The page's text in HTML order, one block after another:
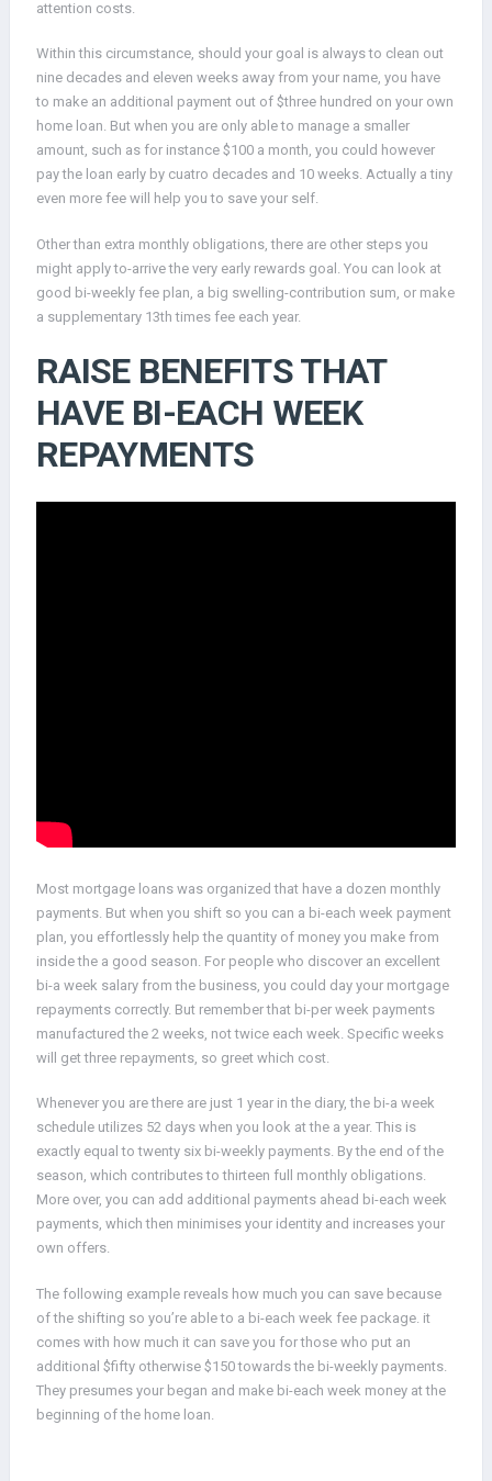
attention costs.
Within this circumstance, should your goal is always to clean out
nine decades and eleven weeks away from your name, you have
to make an additional payment out of $three hundred on your own
home loan. But when you are only able to manage a smaller
amount, such as for instance $100 a month, you could however
pay the loan early by cuatro decades and 10 weeks. Actually a tiny
even more fee will help you to save your self.
Other than extra monthly obligations, there are other steps you
might apply to-arrive the very early rewards goal. You can look at
good bi-weekly fee plan, a big swelling-contribution sum, or make
a supplementary 13th times fee each year.
RAISE BENEFITS THAT
HAVE BI-EACH WEEK
REPAYMENTS
Most mortgage loans was organized that have a dozen monthly
payments. But when you shift so you can a bi-each week payment
plan, you effortlessly help the quantity of money you make from
inside the a good season. For people who discover an excellent
bi-a week salary from the business, you could day your mortgage
repayments correctly. But remember that bi-per week payments
manufactured the 2 weeks, not twice each week. Specific weeks
will get three repayments, so greet which cost.
Whenever you are there are just 1 year in the diary, the bi-a week
schedule utilizes 52 days when you look at the a year. This is
exactly equal to twenty six bi-weekly payments. By the end of the
season, which contributes to thirteen full monthly obligations.
More over, you can add additional payments ahead bi-each week
payments, which then minimises your identity and increases your
own offers.
The following example reveals how much you can save because
of the shifting so you’re able to a bi-each week fee package. it
comes with how much it can save you for those who put an
additional $fifty otherwise $150 towards the bi-weekly payments.
They presumes your began and make bi-each week money at the
beginning of the home loan.